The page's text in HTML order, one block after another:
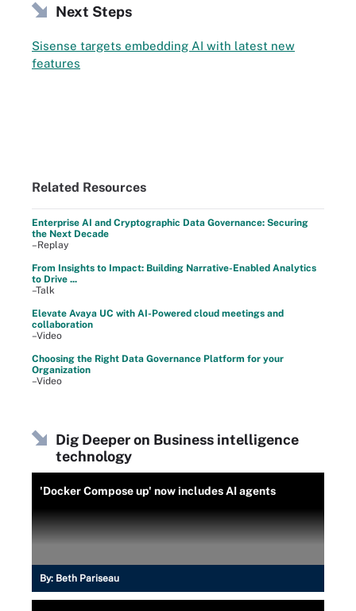
Next Steps
Sisense targets embedding AI with latest new
features
Related Resources
Enterprise AI and Cryptographic Data Governance: Securing
the Next Decade
–Replay
From Insights to Impact: Building Narrative-Enabled Analytics
to Drive ...
–Talk
Elevate Avaya UC with AI-Powered cloud meetings and
collaboration
–Video
Choosing the Right Data Governance Platform for your
Organization
–Video
Dig Deeper on Business intelligence
technology
'Docker Compose up' now includes AI agents
By: Beth Pariseau